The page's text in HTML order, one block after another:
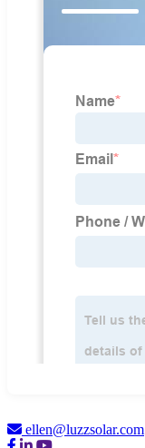
ellen@luzzsolar.com